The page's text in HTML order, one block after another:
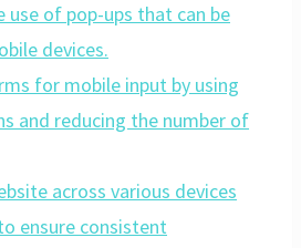
use of pop-ups that can be
devices.
for mobile input by using
and reducing the number of
across various devices
ensure consistent